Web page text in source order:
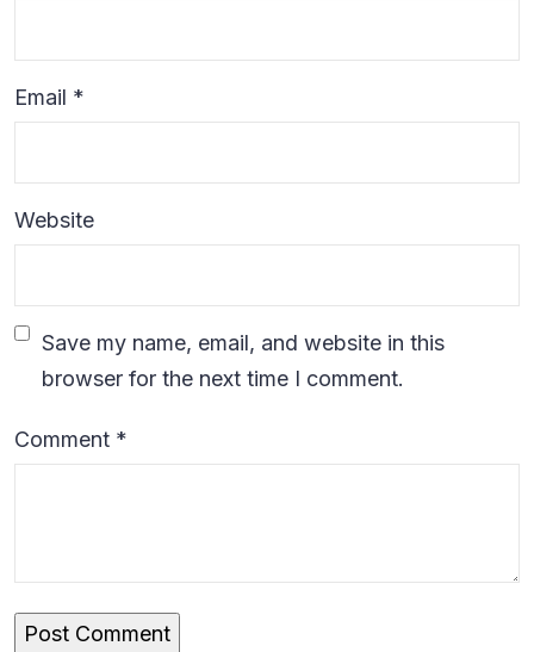
Email *
Website
Save my name, email, and website in this
browser for the next time I comment.
Comment *